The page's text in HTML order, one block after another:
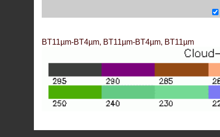
BT11µm-BT4µm, BT11µm-BT4µm, BT11µm